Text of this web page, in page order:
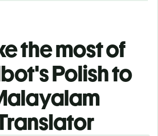
the most of
Polish to